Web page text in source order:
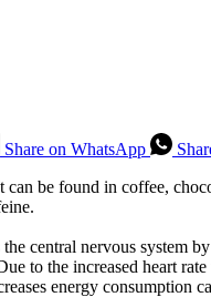
Share on WhatsApp
be found in coffee,
central nervous system
to the increased heart
energy consumption